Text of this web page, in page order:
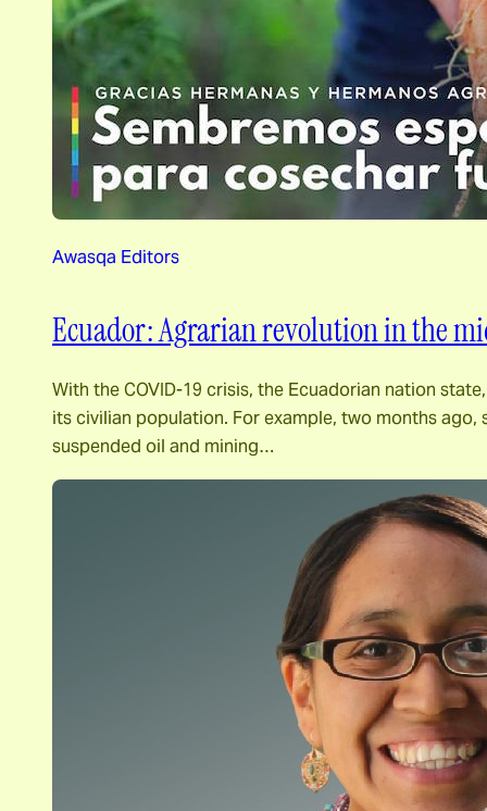
Awasqa Editors
Ecuador: Agrarian revolution in the
With the COVID-19 crisis, the Ecuadorian nation
its civilian population. For example, two months
suspended oil and mining…